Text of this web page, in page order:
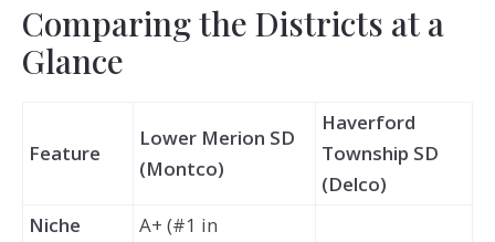
Comparing the Districts at a
Glance
Feature
Lower Merion SD
(Montco)
Haverford
Township SD
(Delco)
Niche
A+ (#1 in